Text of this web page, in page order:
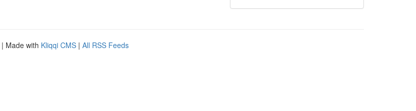
| Made with Kliqqi CMS | All RSS Feeds